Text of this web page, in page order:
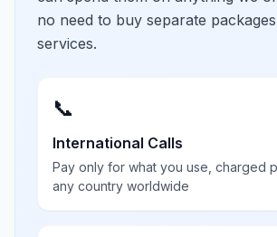
no need to buy separate
services.
📞
International Calls
Pay only for what you use, charged
any country worldwide